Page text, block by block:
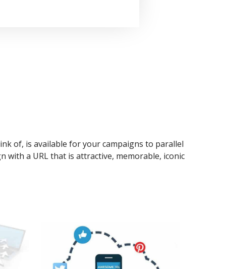
of, is available for your campaigns to parallel
with a URL that is attractive, memorable, iconic